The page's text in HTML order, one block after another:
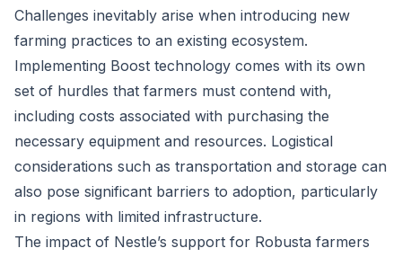
Challenges inevitably arise when introducing new
farming practices to an existing ecosystem.
Implementing Boost technology comes with its own
set of hurdles that farmers must contend with,
including costs associated with purchasing the
necessary equipment and resources. Logistical
considerations such as transportation and storage can
also pose significant barriers to adoption, particularly
in regions with limited infrastructure.
The impact of Nestle’s support for Robusta farmers